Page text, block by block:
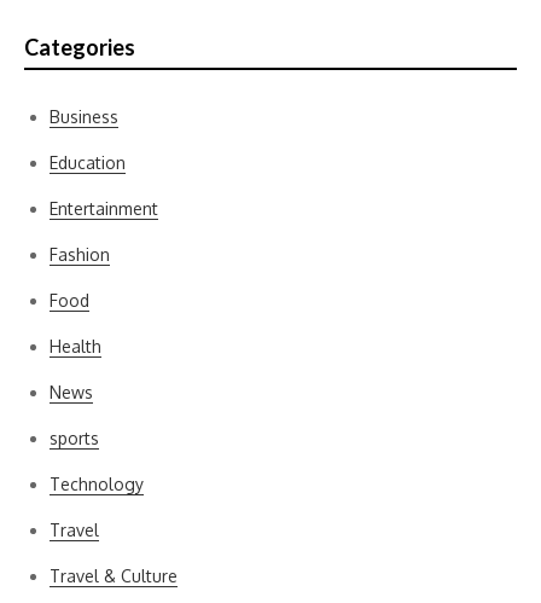
Categories
Business
Education
Entertainment
Fashion
Food
Health
News
sports
Technology
Travel
Travel & Culture